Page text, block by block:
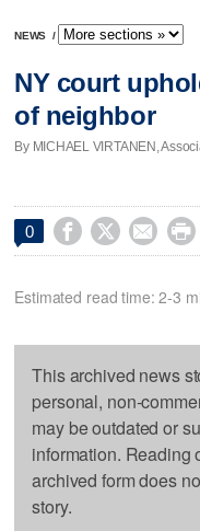
NEWS /
NY court
of neighbor
By MICHAEL VIRTANEN,
0    
Estimated read time: 2-3
This archived news
personal, non-
may be outdated or
information. Reading
archived form does
story.